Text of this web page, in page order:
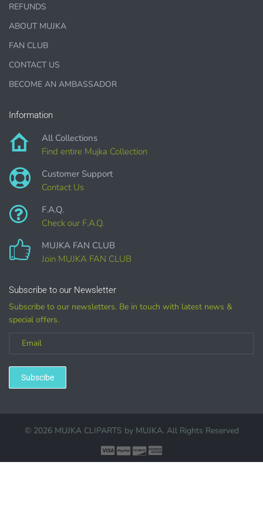
This license is for Small business only and not for Mass
COMMERCIAL LICENSES
ACCESS.
WHAT CAN I DO WITH THE GRAPHICS?
PHYSICAL ITEMS:
Sublimation, heat transfer t-shirt designs, mugs, journal
covers, bags, bookmarks, and other printed
Party Favors, Cutouts & Props, yard card signs
renting out please purchase a license)
REFUNDS
ABOUT MUJKA
FAN CLUB
CONTACT US
BECOME AN AMBASSADOR
Information
All Collections
Find entire Mujka Collection
Customer Support
Contact Us
F.A.Q.
Check our F.A.Q.
MUJKA FAN CLUB
Join MUJKA FAN CLUB
Subscribe to our Newsletter
Subscribe to our newsletters. Be in touch with latest news &
special offers.
Subscibe
© 2026 MUJKA CLIPARTS by MUJKA. All Rights Reserved